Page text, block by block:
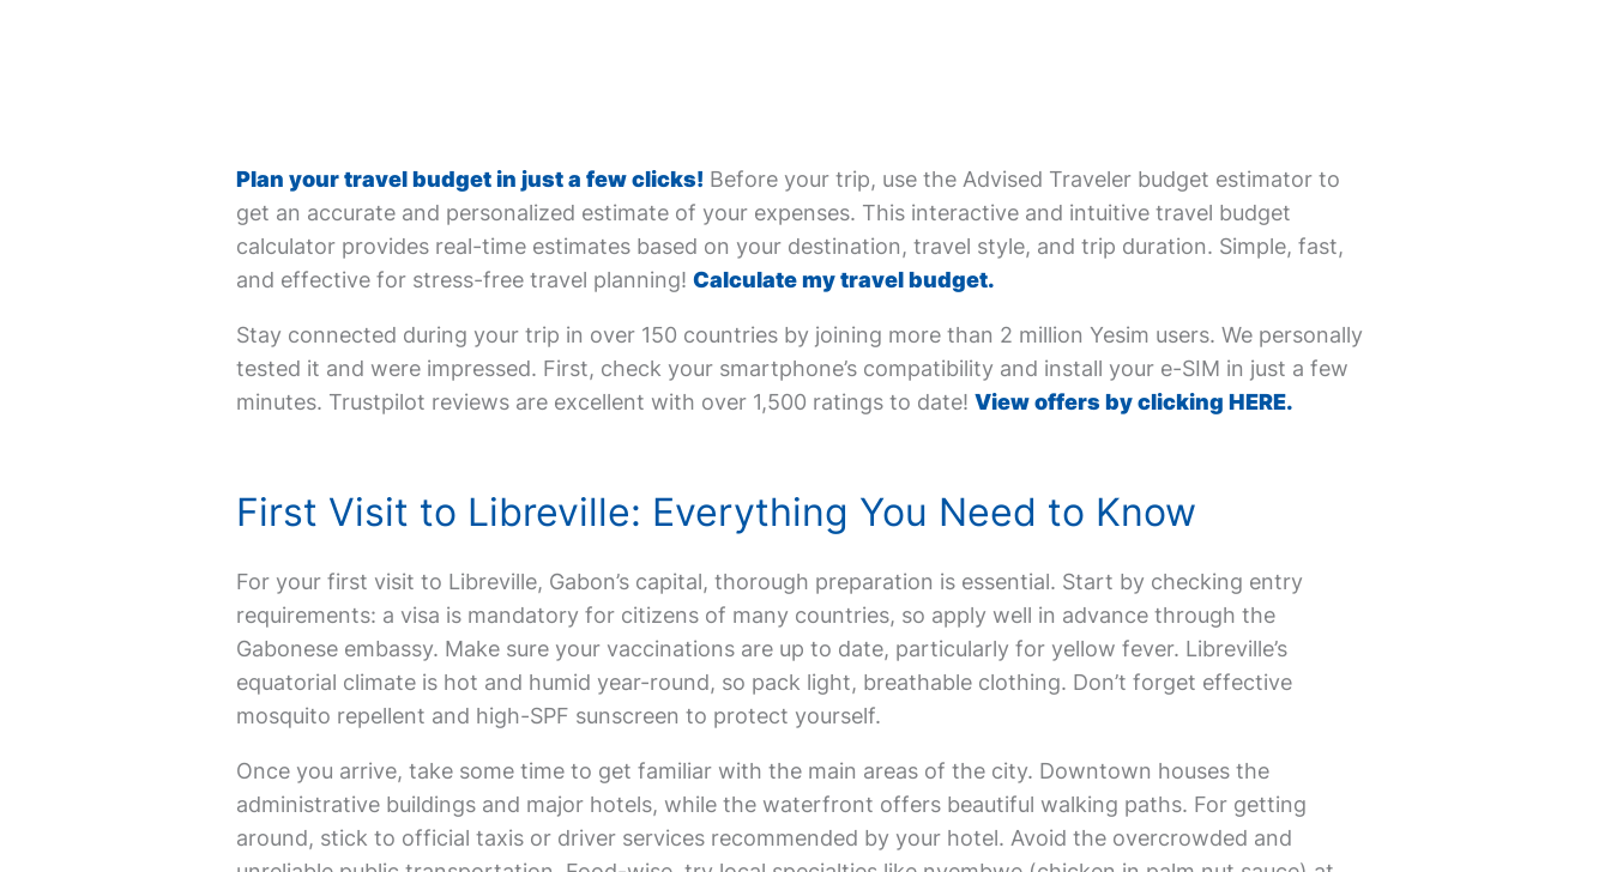
Plan your travel budget in just a few clicks! Before your trip, use the Advised Traveler budget estimator to
get an accurate and personalized estimate of your expenses. This interactive and intuitive travel budget
calculator provides real-time estimates based on your destination, travel style, and trip duration. Simple, fast,
and effective for stress-free travel planning!Calculate my travel budget.
Stay connected during your trip in over 150 countries by joining more than 2 million Yesim users. We personally
tested it and were impressed. First, check your smartphone’s compatibility and install your e-SIM in just a few
minutes. Trustpilot reviews are excellent with over 1,500 ratings to date!View offers by clicking HERE.
First Visit to Libreville: Everything You Need to Know
For your first visit to Libreville, Gabon’s capital, thorough preparation is essential. Start by checking entry
requirements: a visa is mandatory for citizens of many countries, so apply well in advance through the
Gabonese embassy. Make sure your vaccinations are up to date, particularly for yellow fever. Libreville’s
equatorial climate is hot and humid year-round, so pack light, breathable clothing. Don’t forget effective
mosquito repellent and high-SPF sunscreen to protect yourself.
Once you arrive, take some time to get familiar with the main areas of the city. Downtown houses the
administrative buildings and major hotels, while the waterfront offers beautiful walking paths. For getting
around, stick to official taxis or driver services recommended by your hotel. Avoid the overcrowded and